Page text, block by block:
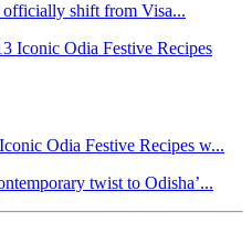
shift from Visa...
Odia Festive Recipes w...
twist to Odisha’...